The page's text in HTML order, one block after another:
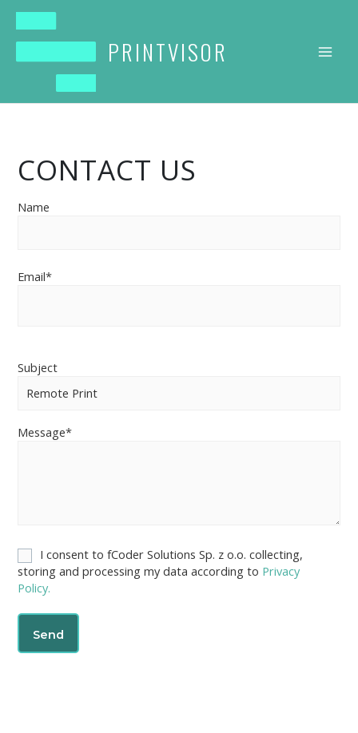
content
PRINTVISOR
CONTACT US
Name
Email*
Subject
Message*
I consent to fCoder Solutions Sp. z o.o. collecting,
storing and processing my data according to Privacy
Policy.